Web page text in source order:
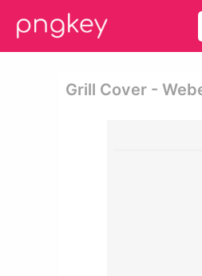
Grill Cover -